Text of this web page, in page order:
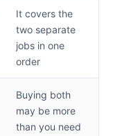
It covers the
two separate
jobs in one
order
Buying both
may be more
than you need